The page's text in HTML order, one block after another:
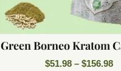
Green Borneo Kratom
$51.98 – $156.98